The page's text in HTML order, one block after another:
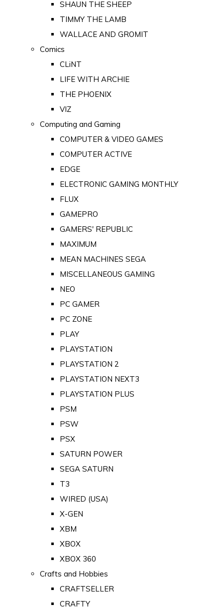
SHAUN THE SHEEP
TIMMY THE LAMB
WALLACE AND GROMIT
Comics
CLiNT
LIFE WITH ARCHIE
THE PHOENIX
VIZ
Computing and Gaming
COMPUTER & VIDEO GAMES
COMPUTER ACTIVE
EDGE
ELECTRONIC GAMING MONTHLY
FLUX
GAMEPRO
GAMERS' REPUBLIC
MAXIMUM
MEAN MACHINES SEGA
MISCELLANEOUS GAMING
NEO
PC GAMER
PC ZONE
PLAY
PLAYSTATION
PLAYSTATION 2
PLAYSTATION NEXT3
PLAYSTATION PLUS
PSM
PSW
PSX
SATURN POWER
SEGA SATURN
T3
WIRED (USA)
X-GEN
XBM
XBOX
XBOX 360
Crafts and Hobbies
CRAFTSELLER
CRAFTY